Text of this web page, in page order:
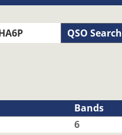
QSO Search
Bands
6